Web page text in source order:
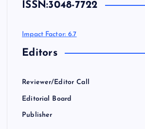
ISSN:3048-7722
Impact Factor: 6.7
Editors
Reviewer/Editor Call
Editorial Board
Publisher